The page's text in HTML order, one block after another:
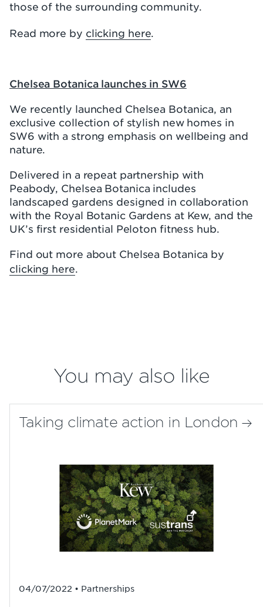
those of the surrounding community.
Read more by clicking here.
Chelsea Botanica launches in SW6
We recently launched Chelsea Botanica, an
exclusive collection of stylish new homes in
SW6 with a strong emphasis on wellbeing and
nature.
Delivered in a repeat partnership with
Peabody, Chelsea Botanica includes
landscaped gardens designed in collaboration
with the Royal Botanic Gardens at Kew, and the
UK’s first residential Peloton fitness hub.
Find out more about Chelsea Botanica by
clicking here.
You may also like
Taking climate action in London
04/07/2022 • Partnerships